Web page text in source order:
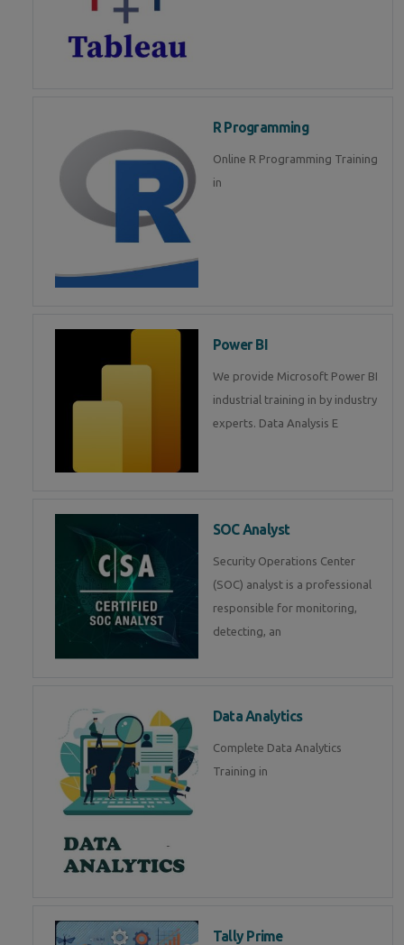
R Programming
Online R Programming Training
in
Power BI
We provide Microsoft Power BI
industrial training in by industry
experts. Data Analysis E
SOC Analyst
Security Operations Center
(SOC) analyst is a professional
responsible for monitoring,
detecting, an
Data Analytics
Complete Data Analytics
Training in
Tally Prime